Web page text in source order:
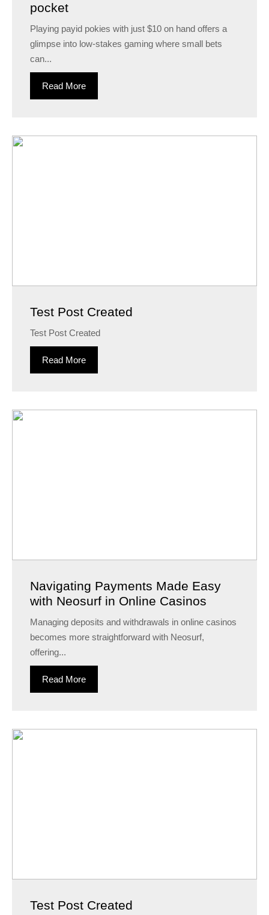
pocket
Playing payid pokies with just $10 on hand offers a
glimpse into low-stakes gaming where small bets
can...
Read More
Test Post Created
Test Post Created
Read More
Navigating Payments Made Easy
with Neosurf in Online Casinos
Managing deposits and withdrawals in online casinos
becomes more straightforward with Neosurf,
offering...
Read More
Test Post Created